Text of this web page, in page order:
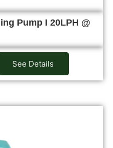
Pump I 20LPH @
See Details